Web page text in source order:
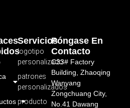
Servicios
logotipo
personalizado
patrones
personalizados
producto
Póngase En
Contacto
C33# Factory
Building, Zhaoqing
Wanyang
Zongchuang City,
No.41 Dawang